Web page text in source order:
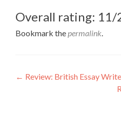
Overall rating: 11/
Bookmark thepermalink.
Post
← Review: British Essay